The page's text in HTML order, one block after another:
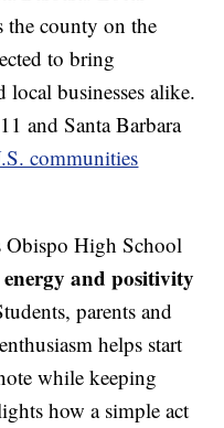
the county on the
to bring
local businesses alike.
and Santa Barbara
communities
Obispo High School
energy and positivity
parents and
helps start
while keeping
how a simple act